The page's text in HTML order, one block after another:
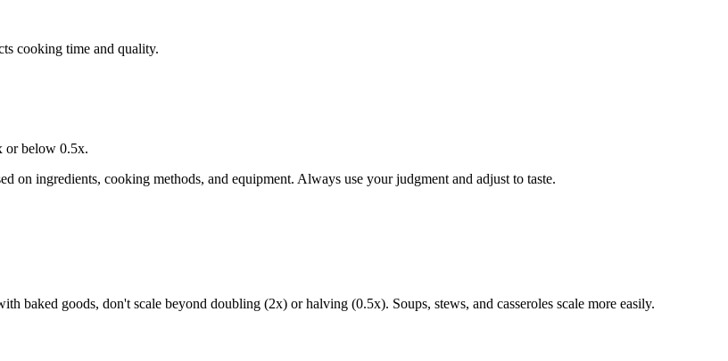
cooking time and quality.
or below 0.5x.
on ingredients, cooking methods, and equipment. Always use your judgment and adjust to taste.
baked goods, don't scale beyond doubling (2x) or halving (0.5x). Soups, stews, and casseroles scale more easily.